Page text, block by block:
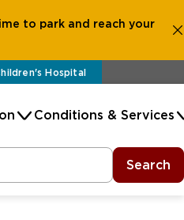
to park and reach your
Hospital
Conditions & Services
Search